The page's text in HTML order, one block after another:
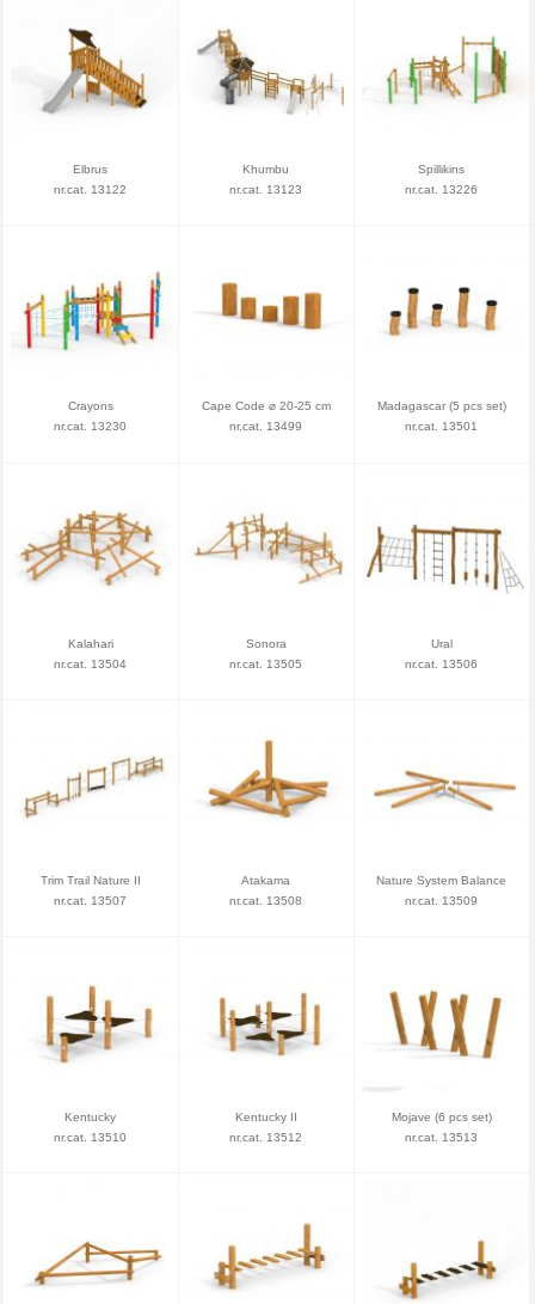
Elbrus
nr.cat. 13122
Khumbu
nr.cat. 13123
Spillikins
nr.cat. 13226
Crayons
nr.cat. 13230
Cape Code ⌀ 20-25 cm
nr.cat. 13499
Madagascar (5 pcs set)
nr.cat. 13501
Kalahari
nr.cat. 13504
Sonora
nr.cat. 13505
Ural
nr.cat. 13506
Trim Trail Nature II
nr.cat. 13507
Atakama
nr.cat. 13508
Nature System Balance
nr.cat. 13509
Kentucky
nr.cat. 13510
Kentucky II
nr.cat. 13512
Mojave (6 pcs set)
nr.cat. 13513